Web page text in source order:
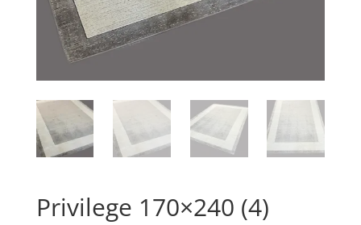
Privilege 170×240 (4)